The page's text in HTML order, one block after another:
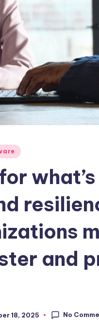
and
18, 2025 No